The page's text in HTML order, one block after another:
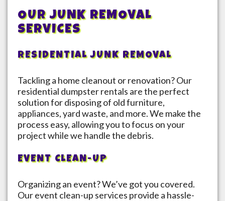
OUR JUNK REMOVAL
SERVICES
RESIDENTIAL JUNK REMOVAL
Tackling a home cleanout or renovation? Our
residential dumpster rentals are the perfect
solution for disposing of old furniture,
appliances, yard waste, and more. We make the
process easy, allowing you to focus on your
project while we handle the debris.
EVENT CLEAN-UP
Organizing an event? We’ve got you covered.
Our event clean-up services provide a hassle-